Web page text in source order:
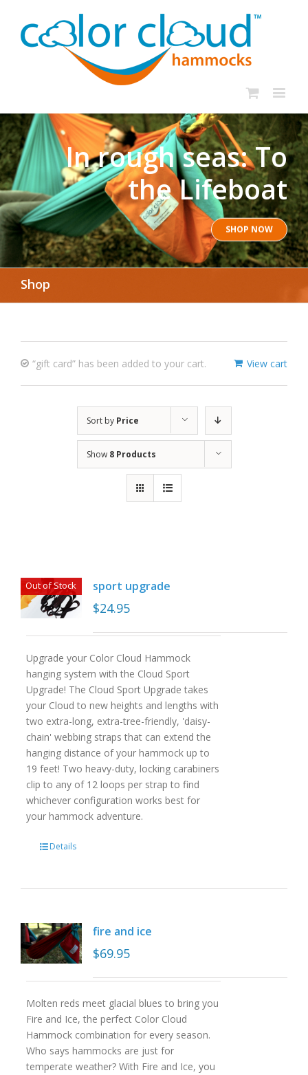
In rough seas: To
the Lifeboat
SHOP NOW
Shop
View cart
“gift card” has been added to your cart.
Sort by Price
Show 8 Products
Out of Stock sport upgrade
$24.95
Upgrade your Color Cloud Hammock
hanging system with the Cloud Sport
Upgrade! The Cloud Sport Upgrade takes
your Cloud to new heights and lengths with
two extra-long, extra-tree-friendly, 'daisy-
chain' webbing straps that can extend the
hanging distance of your hammock up to
19 feet! Two heavy-duty, locking carabiners
clip to any of 12 loops per strap to find
whichever configuration works best for
your hammock adventure.
Details
fire and ice
$69.95
Molten reds meet glacial blues to bring you
Fire and Ice, the perfect Color Cloud
Hammock combination for every season.
Who says hammocks are just for
temperate weather? With Fire and Ice, you